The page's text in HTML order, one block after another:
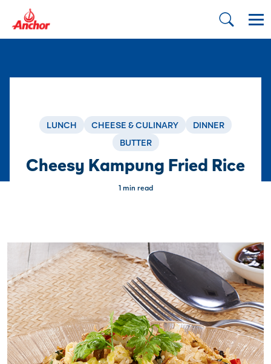
LUNCH CHEESE & CULINARY
DINNER
BUTTER
Cheesy Kampung Fried Rice
1 min read